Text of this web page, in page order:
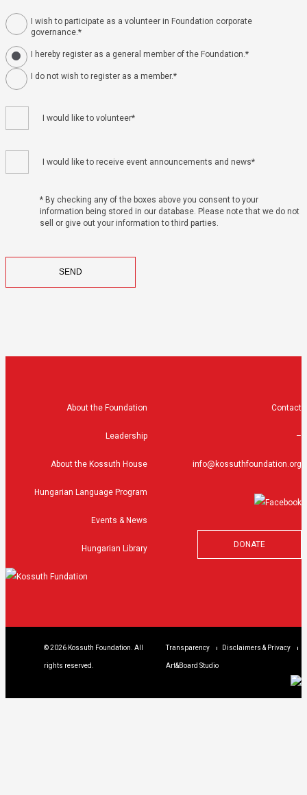
I wish to participate as a volunteer in Foundation corporate
governance.*
I hereby register as a general member of the Foundation.*
I do not wish to register as a member.*
I would like to volunteer*
I would like to receive event announcements and news*
* By checking any of the boxes above you consent to your
information being stored in our database. Please note that we do not
sell or give out your information to third parties.
Contact
–
info@kossuthfoundation.org
DONATE
About the Foundation
Leadership
About the Kossuth House
Hungarian Language Program
Events & News
Hungarian Library
© 2026 Kossuth Foundation. All
rights reserved.
Transparency Disclaimers & Privacy
Art&Board Studio